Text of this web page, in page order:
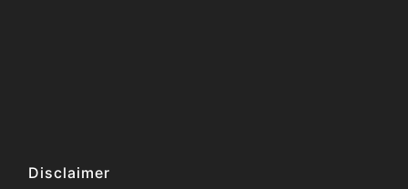
Disclaimer